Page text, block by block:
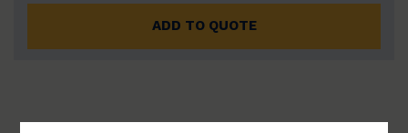
ADD TO QUOTE